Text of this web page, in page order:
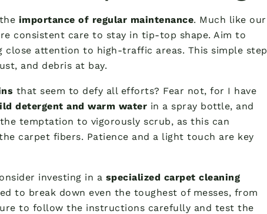
importance of regular maintenance. Much like our
consistent care to stay in tip-top shape. Aim to
close attention to high-traffic areas. This simple step
and debris at bay.
that seem to defy all efforts? Fear not, for I have
detergent and warm water in a spray bottle, and
temptation to vigorously scrub, as this can
carpet fibers. Patience and a light touch are key
investing in a specialized carpet cleaning
to break down even the toughest of messes, from
to follow the instructions carefully and test the